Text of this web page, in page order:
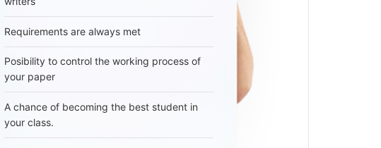
Requirements are always met
Posibility to control the working process of
your paper
A chance of becoming the best student in
your class.